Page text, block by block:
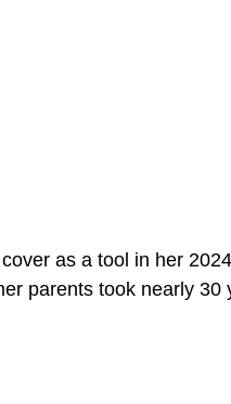
as a tool in her
parents took nearly 30